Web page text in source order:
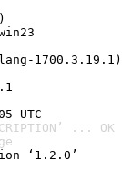
1700.3.19.1)
UTC
... OK
‘1.2.0’